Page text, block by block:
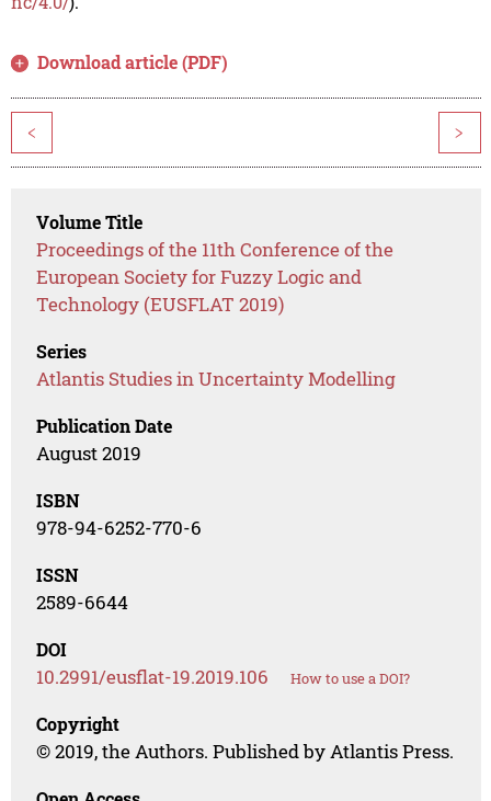
Download article (PDF)
< >
Volume Title
Proceedings of the 11th Conference of the
European Society for Fuzzy Logic and
Technology (EUSFLAT 2019)
Series
Atlantis Studies in Uncertainty Modelling
Publication Date
August 2019
ISBN
978-94-6252-770-6
ISSN
2589-6644
DOI
10.2991/eusflat-19.2019.106 How to use a DOI?
Copyright
© 2019, the Authors. Published by Atlantis Press.